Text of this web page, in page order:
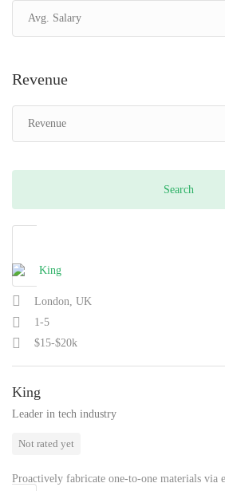
Revenue
London, UK
1-5
$15-$20k
King
Leader in tech industry
Not rated yet
Proactively fabricate one-to-one materials via